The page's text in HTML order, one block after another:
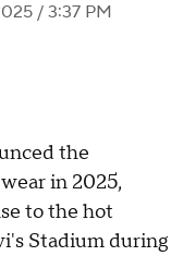
/ 3:37 PM
the
in 2025,
to the hot
Stadium during